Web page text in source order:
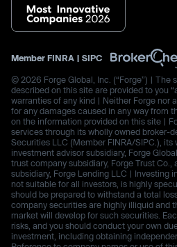
Member FINRA | SIPC
© 2026 Forge Global, Inc. (“Forge”) | The
described on this site are provided to you
warranties of any kind | Neither Forge nor
for any damages caused in any way from
on the information provided on this site |
services through its wholly owned broker-
Securities LLC (Member FINRA/SIPC.), its
investment advisor subsidiary, Forge
trust company subsidiary, Forge Trust
subsidiary, Forge Lending LLC | Investing
not suitable for all investors, is highly
should be prepared to withstand a total
company securities are highly illiquid and
market will develop for such securities.
risks, and you should conduct your own
investment, including obtaining